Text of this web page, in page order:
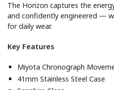
The Horizon captures the
and confidently engineered —
for daily wear.
Key Features
Miyota Chronograph
41mm Stainless Steel Case